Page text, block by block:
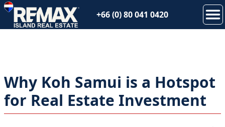
+66 (0) 80 041 0420
Why Koh Samui is a Hotspot
for Real Estate Investment